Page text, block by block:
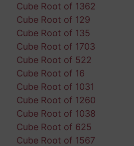
Cube Root of 1362
Cube Root of 129
Cube Root of 135
Cube Root of 1703
Cube Root of 522
Cube Root of 16
Cube Root of 1031
Cube Root of 1260
Cube Root of 1038
Cube Root of 625
Cube Root of 1567